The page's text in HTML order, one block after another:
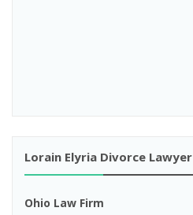
Lorain Elyria Divorce Lawyer
Ohio Law Firm